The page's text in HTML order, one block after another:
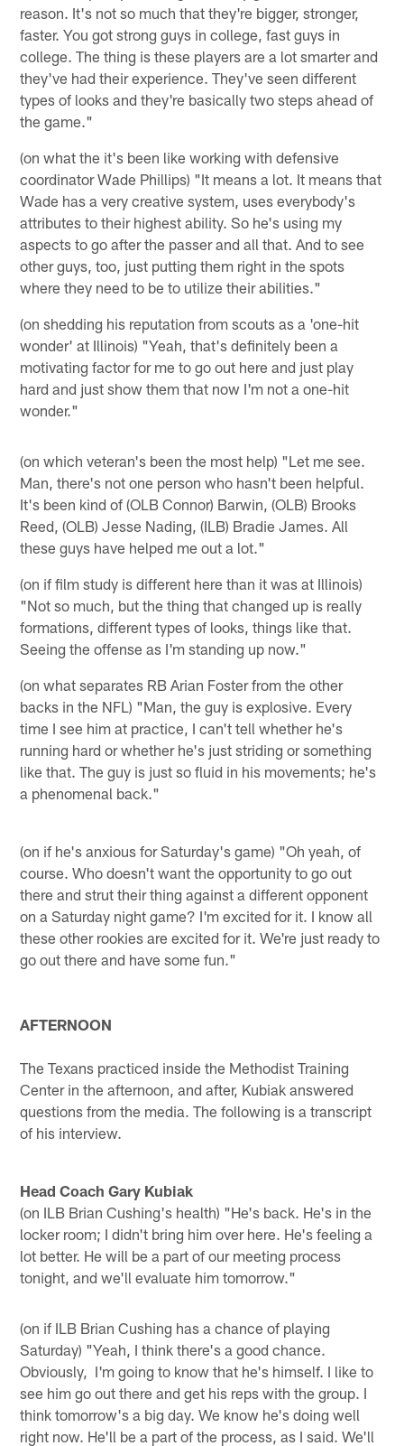
reason. It's not so much that they're bigger, stronger,
faster. You got strong guys in college, fast guys in
college. The thing is these players are a lot smarter and
they've had their experience. They've seen different
types of looks and they're basically two steps ahead of
the game."
(on what the it's been like working with defensive
coordinator Wade Phillips) "It means a lot. It means that
Wade has a very creative system, uses everybody's
attributes to their highest ability. So he's using my
aspects to go after the passer and all that. And to see
other guys, too, just putting them right in the spots
where they need to be to utilize their abilities."
(on shedding his reputation from scouts as a 'one-hit
wonder' at Illinois) "Yeah, that's definitely been a
motivating factor for me to go out here and just play
hard and just show them that now I'm not a one-hit
wonder."
(on which veteran's been the most help) "Let me see.
Man, there's not one person who hasn't been helpful.
It's been kind of (OLB Connor) Barwin, (OLB) Brooks
Reed, (OLB) Jesse Nading, (ILB) Bradie James. All
these guys have helped me out a lot."
(on if film study is different here than it was at Illinois)
"Not so much, but the thing that changed up is really
formations, different types of looks, things like that.
Seeing the offense as I'm standing up now."
(on what separates RB Arian Foster from the other
backs in the NFL) "Man, the guy is explosive. Every
time I see him at practice, I can't tell whether he's
running hard or whether he's just striding or something
like that. The guy is just so fluid in his movements; he's
a phenomenal back."
(on if he's anxious for Saturday's game) "Oh yeah, of
course. Who doesn't want the opportunity to go out
there and strut their thing against a different opponent
on a Saturday night game? I'm excited for it. I know all
these other rookies are excited for it. We're just ready to
go out there and have some fun."
AFTERNOON
The Texans practiced inside the Methodist Training
Center in the afternoon, and after, Kubiak answered
questions from the media. The following is a transcript
of his interview.
Head Coach Gary Kubiak
(on ILB Brian Cushing's health) "He's back. He's in the
locker room; I didn't bring him over here. He's feeling a
lot better. He will be a part of our meeting process
tonight, and we'll evaluate him tomorrow."
(on if ILB Brian Cushing has a chance of playing
Saturday) "Yeah, I think there's a good chance.
Obviously, I'm going to know that he's himself. I like to
see him go out there and get his reps with the group. I
think tomorrow's a big day. We know he's doing well
right now. He'll be a part of the process, as I said. We'll